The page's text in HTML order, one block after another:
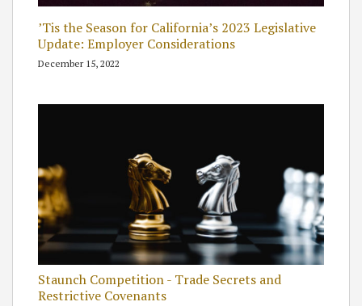
’Tis the Season for California’s 2023 Legislative
Update: Employer Considerations
December 15, 2022
Staunch Competition - Trade Secrets and
Restrictive Covenants